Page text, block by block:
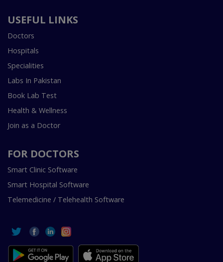
USEFUL LINKS
Doctors
Hospitals
Specialities
Labs In Pakistan
Book Lab Test
Health & Wellness
Join as a Doctor
FOR DOCTORS
Smart Clinic Software
Smart Hospital Software
Telemedicine / Telehealth Software